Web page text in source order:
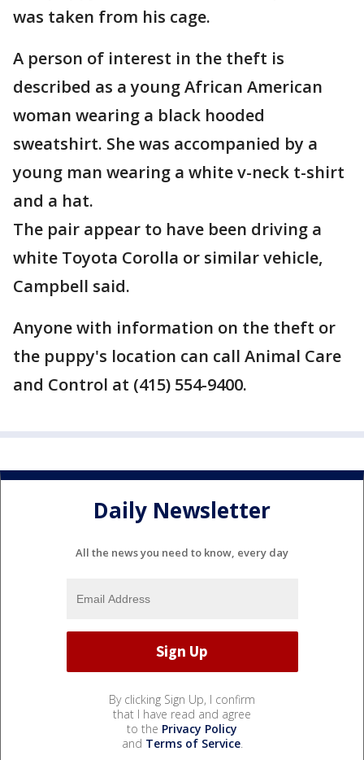
was taken from his cage.
A person of interest in the theft is
described as a young African American
woman wearing a black hooded
sweatshirt. She was accompanied by a
young man wearing a white v-neck t-shirt
and a hat.
The pair appear to have been driving a
white Toyota Corolla or similar vehicle,
Campbell said.
Anyone with information on the theft or
the puppy's location can call Animal Care
and Control at (415) 554-9400.
Daily Newsletter
All the news you need to know, every day
By clicking Sign Up, I confirm
that I have read and agree
to the Privacy Policy
and Terms of Service.